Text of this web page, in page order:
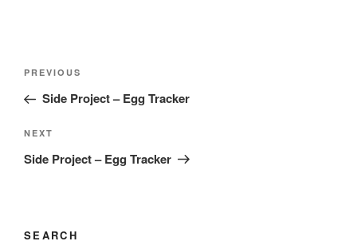
Post
Previous
Post
PREVIOUS
Side Project – Egg Tracker
Next
Post
NEXT
Side Project – Egg Tracker
SEARCH